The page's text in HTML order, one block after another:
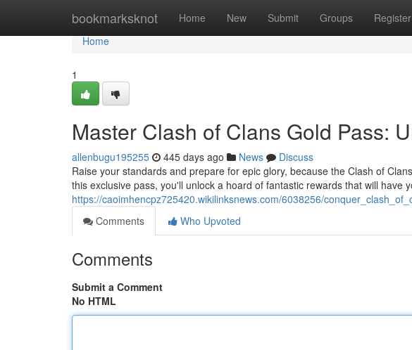
bookmarksknot Home New Submit Groups Register
Home
Home
1
Master Clash of Clans Gold Pass:
allenbugu195255 445 days ago News
Discuss
Raise your standards and prepare for epic glory, because the Clash of
this exclusive pass, you'll unlock a hoard of fantastic rewards that will have
https://caoimhencpz725420.wikilinksnews.com/6038256/
Comments
Who Upvoted
Comments
Submit a Comment
No HTML